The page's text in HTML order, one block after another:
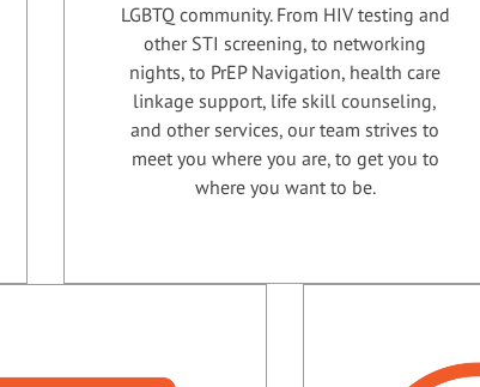
LGBTQ community. From HIV testing and
other STI screening, to networking
nights, to PrEP Navigation, health care
linkage support, life skill counseling,
and other services, our team strives to
meet you where you are, to get you to
where you want to be.